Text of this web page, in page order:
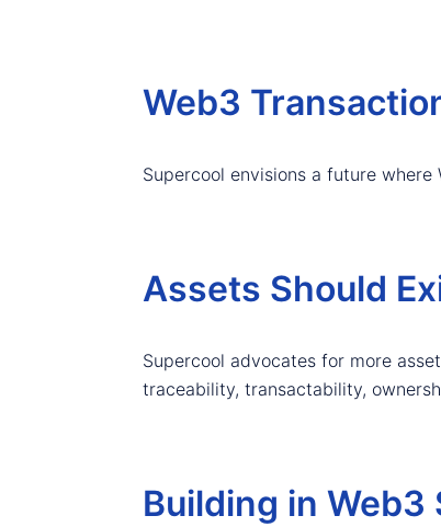
Web3
Supercool envisions a future
Assets Should
Supercool advocates for more
traceability, transactability,
Building in Web3